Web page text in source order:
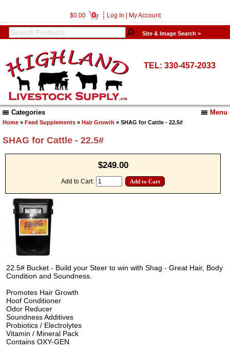
$0.00 0 Log In My Account
Site & Image Search >
TEL: 330-457-2033
Menu
Categories
Home » Feed Supplements » Hair Growth » SHAG for Cattle - 22.5#
SHAG for Cattle - 22.5#
$249.00
Add to Cart:
22.5# Bucket - Build your Steer to win with Shag - Great Hair, Body
Condition and Soundness.
Promotes Hair Growth
Hoof Conditioner
Odor Reducer
Soundness Additives
Probiotics / Electrolytes
Vitamin / Mineral Pack
Contains OXY-GEN